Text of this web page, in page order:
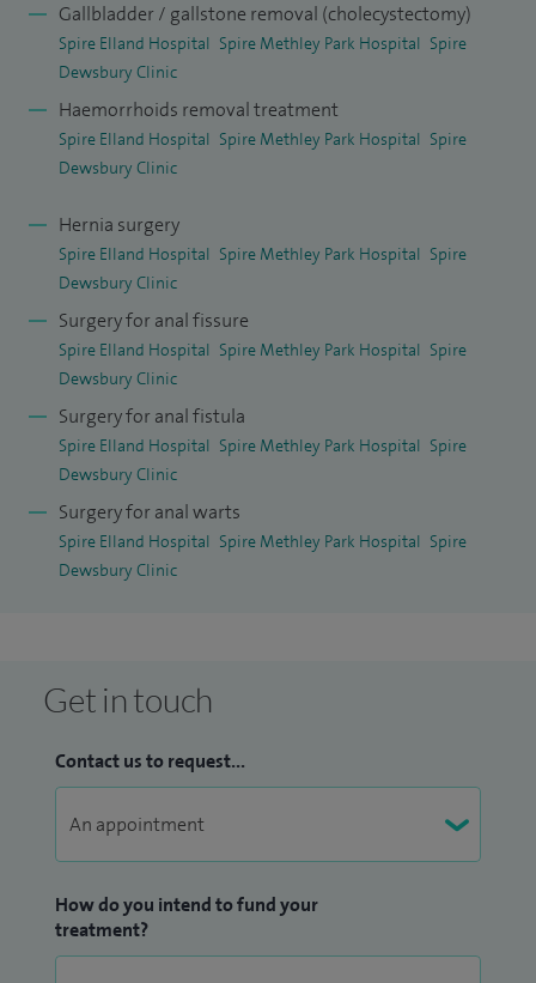
Gallbladder / gallstone removal (cholecystectomy)
Spire Elland Hospital Spire Methley Park Hospital Spire
Dewsbury Clinic
Haemorrhoids removal treatment
Spire Elland Hospital Spire Methley Park Hospital Spire
Dewsbury Clinic
Hernia surgery
Spire Elland Hospital Spire Methley Park Hospital Spire
Dewsbury Clinic
Surgery for anal fissure
Spire Elland Hospital Spire Methley Park Hospital Spire
Dewsbury Clinic
Surgery for anal fistula
Spire Elland Hospital Spire Methley Park Hospital Spire
Dewsbury Clinic
Surgery for anal warts
Spire Elland Hospital Spire Methley Park Hospital Spire
Dewsbury Clinic
Get in touch
Contact us to request...
How do you intend to fund your
treatment?